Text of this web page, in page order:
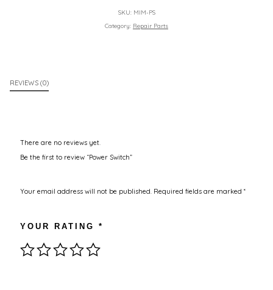
SKU: MIM-PS
Category: Repair Parts
REVIEWS (0)
There are no reviews yet.
Be the first to review “Power Switch”
Your email address will not be published. Required fields are marked *
YOUR RATING *